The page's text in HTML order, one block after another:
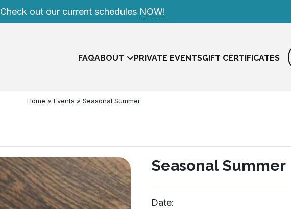
Check out our current schedules NOW!
FAQABOUT PRIVATE EVENTSGIFT CERTIFICATES
Home » Events » Seasonal Summer
Seasonal Summer
Date: